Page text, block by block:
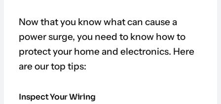
Now that you know what can cause a
power surge, you need to know how to
protect your home and electronics. Here
are our top tips:
Inspect Your Wiring